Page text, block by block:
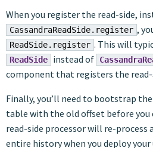
When you register the read-side,
CassandraReadSide.register ,
ReadSide.register . This will
ReadSide instead of
component that registers the read-
Finally, you’ll need to bootstrap
table with the old offset before you
read-side processor will re-
entire history when you deploy your